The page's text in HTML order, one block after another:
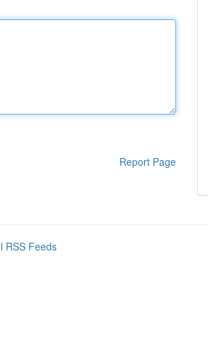
Report Page
RSS Feeds